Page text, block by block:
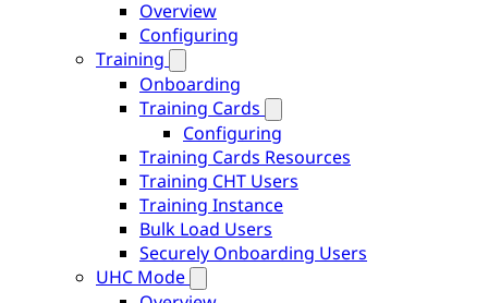
Overview
Configuring
Training
Onboarding
Training Cards
Configuring
Training Cards Resources
Training CHT Users
Training Instance
Bulk Load Users
Securely Onboarding Users
UHC Mode